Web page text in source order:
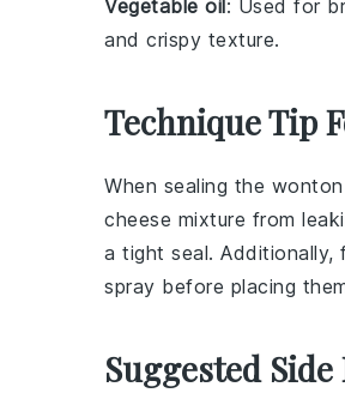
Vegetable oil: Used for
and crispy texture.
Technique Tip
When sealing the
cheese mixture from
a tight seal.
spray before placing
Suggested